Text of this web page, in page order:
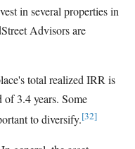
in several properties in
Advisors are
total realized IRR is
3.4 years. Some
to diversify.[32]